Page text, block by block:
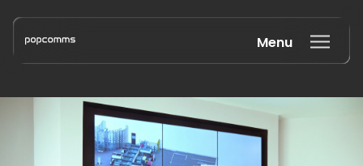
Book a discovery call
Menu